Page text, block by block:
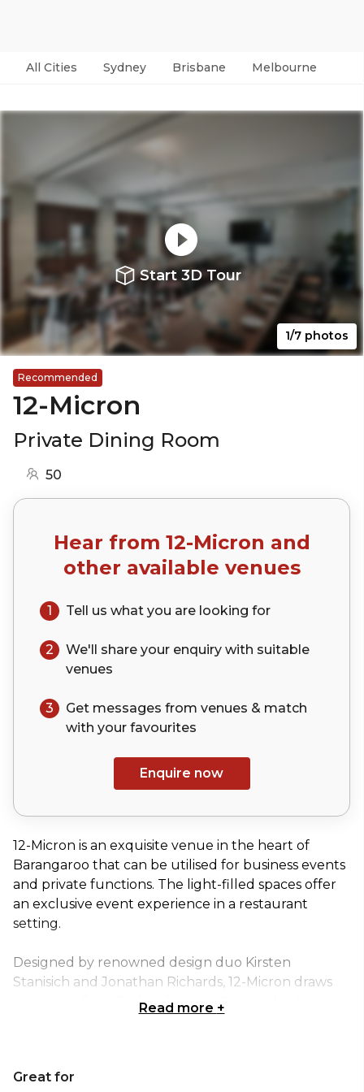
All Cities Sydney Brisbane Melbourne
Start 3D Tour
1/7 photos
Recommended
12-Micron
Private Dining Room
50
Hear from 12-Micron and
other available venues
1 Tell us what you are looking for
2 We'll share your enquiry with suitable
venues
3
Get messages from venues & match
with your favourites
Enquire now
12-Micron is an exquisite venue in the heart of
Barangaroo that can be utilised for business events
and private functions. The light-filled spaces offer
an exclusive event experience in a restaurant
setting.
Designed by renowned design duo Kirsten
Stanisich and Jonathan Richards, 12-Micron draws
inspiration from Sydney’s native flora and urban
bark-like leather finishes. The colour palette of
Read more +
Great for